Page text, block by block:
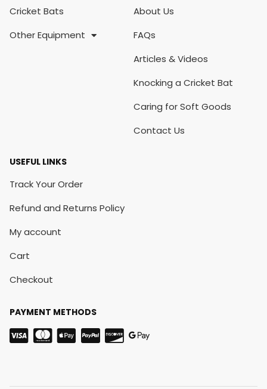
Cricket Bats
Other Equipment
About Us
FAQs
Articles & Videos
Knocking a Cricket Bat
Caring for Soft Goods
Contact Us
USEFUL LINKS
Track Your Order
Refund and Returns Policy
My account
Cart
Checkout
PAYMENT METHODS